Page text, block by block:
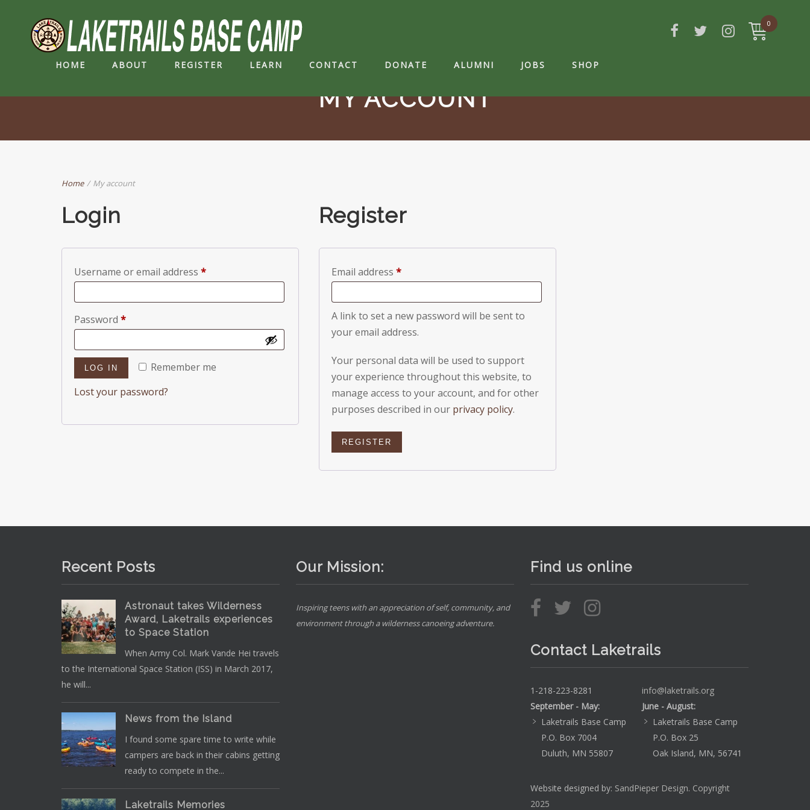
HOME ABOUT REGISTER LEARN CONTACT DONATE ALUMNI JOBS SHOP
0
MY ACCOUNT
Home / My account
Login
Username or email address *Required
Password *Required
Remember me
LOG IN
Lost your password?
Register
Email address *Required
A link to set a new password will be sent to
your email address.
Your personal data will be used to support
your experience throughout this website, to
manage access to your account, and for other
purposes described in our privacy policy.
REGISTER
Recent Posts
Astronaut takes Wilderness
Award, Laketrails experiences
to Space Station
When Army Col. Mark Vande Hei travels
to the International Space Station (ISS) in March 2017,
he will...
News from the Island
I found some spare time to write while
campers are back in their cabins getting
ready to compete in the...
Laketrails Memories
Our Mission:
Inspiring teens with an appreciation of self, community, and
environment through a wilderness canoeing adventure.
Find us online
Contact Laketrails
1-218-223-8281
info@laketrails.org
September - May:
Laketrails Base Camp
P.O. Box 7004
Duluth, MN 55807
June - August:
Laketrails Base Camp
P.O. Box 25
Oak Island, MN, 56741
Website designed by: SandPieper Design. Copyright
2025